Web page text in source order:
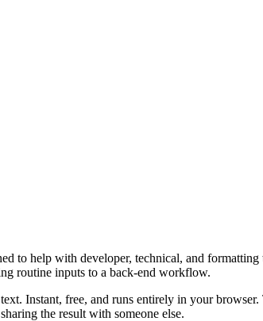
to help with developer, technical, and
routine inputs to a back-end workflow.
Instant, free, and runs entirely in your
the result with someone else.